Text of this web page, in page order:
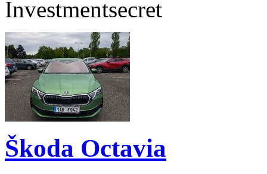
Investmentsecret
Škoda Octavia